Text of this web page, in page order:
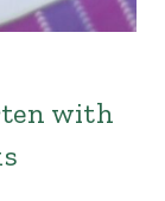
with